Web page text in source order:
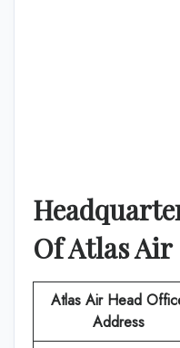
OfAtlas Air
Atlas AirHead
Address